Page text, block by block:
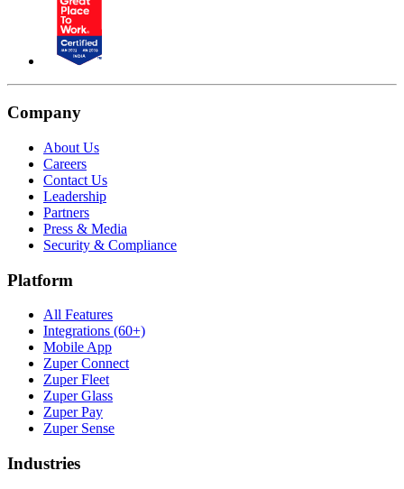
Company
About Us
Careers
Contact Us
Leadership
Partners
Press & Media
Security & Compliance
Platform
All Features
Integrations (60+)
Mobile App
Zuper Connect
Zuper Fleet
Zuper Glass
Zuper Pay
Zuper Sense
Industries